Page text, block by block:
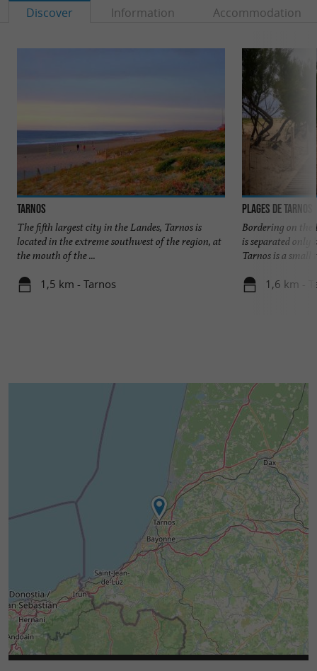
Discover Information Accommodation
Tarnos
The fifth largest city in the Landes, Tarnos is
located in the extreme southwest of the region, at
the mouth of the ...
1,5 km - Tarnos
Plages de Tarnos
Bordering on
is separated only
Tarnos is a small
1,6 km -